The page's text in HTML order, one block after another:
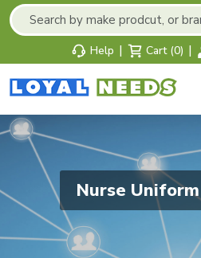
Help | Cart (0) |
Nurse